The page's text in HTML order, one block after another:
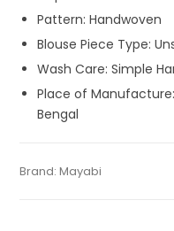
Pattern: Handwoven
Blouse Piece Type:
Wash Care: Simple
Place of
Bengal
SKU:M0FI00621DB-HL-14-1
Categories:Cotton Tant
Tags: Beige,Cotton Sarees
Brand:Mayabi